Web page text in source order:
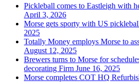
Pickleball comes to Eastleigh with
April 3, 2026
Morse gets sporty with US
2025
Totally Money employs Morse to
August 12, 2025
Brewers turns to Morse for
decorating Firm June 16, 2025
Morse completes COT HQ